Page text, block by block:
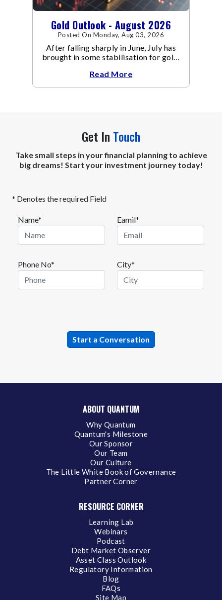
Gold Outlook - August 2026
Posted On Monday, Aug 03, 2026
After falling sharply in June, July has
brought in some stabilisation for gold.
Read More
Get In Touch
Take small steps in your financial planning to achieve
big dreams! Start your investment journey today!
* Denotes the required Field
Name* Eamil*
Phone No* City*
ABOUT QUANTUM
Why Quantum
Quantum's Milestone
Our Sponsor
Our Team
Our Culture
The Little White Book of Governance
Partner Corner
RESOURCE CORNER
Learning Lab
Webinars
Podcast
Debt Market Observer
Asset Class Outlook
Regulatory Information
Blog
FAQs
Site Map